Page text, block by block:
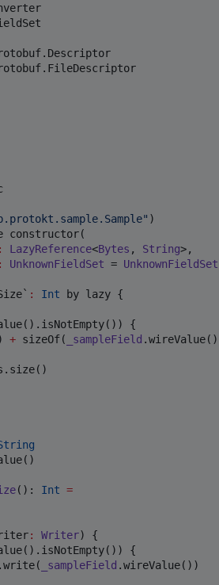
"
constructor(
: LazyReference<Bytes , String>,
: UnknownFieldSet = UnknownFieldSet
: Int by lazy {
{
+ sizeOf( _sampleField
(): Int =
: Writer) {
{
_sampleField .wireValue())